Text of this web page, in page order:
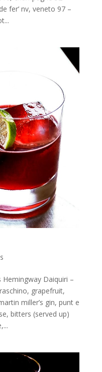
fer’ nv, veneto 97 –
Hemingway Daiquiri –
grapefruit,
miller’s gin, punt e
bitters (served up)